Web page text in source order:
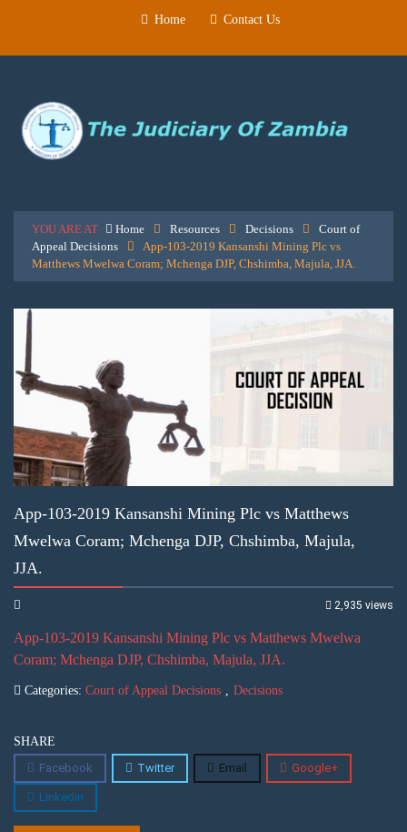
Home Contact Us
YOU ARE AT Home Resources Decisions
Court of
Appeal Decisions
App-103-2019 Kansanshi Mining Plc vs
Matthews Mwelwa Coram; Mchenga DJP, Chshimba, Majula, JJA.
App-103-2019 Kansanshi Mining Plc vs Matthews
Mwelwa Coram; Mchenga DJP, Chshimba, Majula,
JJA.
2,935 views
App-103-2019 Kansanshi Mining Plc vs Matthews Mwelwa
Coram; Mchenga DJP, Chshimba, Majula, JJA.
Categories: Court of Appeal Decisions , Decisions
SHARE
Facebook
Twitter Email Google+
Linkedin